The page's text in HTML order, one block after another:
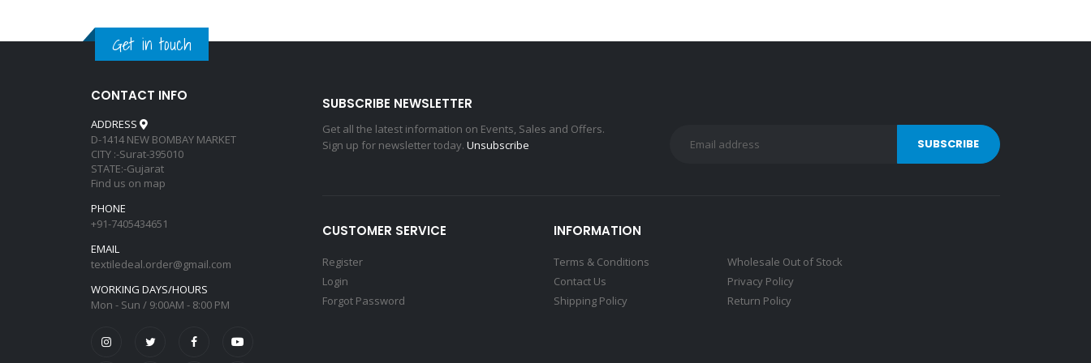
Get in touch
CONTACT INFO
ADDRESS
D-1414 NEW BOMBAY MARKET
CITY :-Surat-395010
STATE:-Gujarat
Find us on map
PHONE
+91-7405434651
EMAIL
textiledeal.order@gmail.com
WORKING DAYS/HOURS
Mon - Sun / 9:00AM - 8:00 PM
SUBSCRIBE NEWSLETTER
Get all the latest information on Events, Sales and Offers.
Sign up for newsletter today. Unsubscribe
CUSTOMER SERVICE
Register
Login
Forgot Password
INFORMATION
Terms & Conditions
Contact Us
Shipping Policy
Wholesale Out of Stock
Privacy Policy
Return Policy